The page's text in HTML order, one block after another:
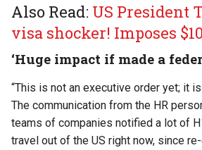
Also Read: US President
visa shocker! Imposes
‘Huge impact if made a
“This is not an executive order yet; it
The communication from the HR
teams of companies notified a lot of
travel out of the US right now, since